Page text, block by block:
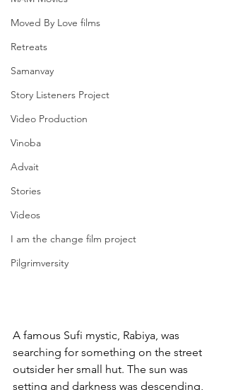
Moved By Love films
Retreats
Samanvay
Story Listeners Project
Video Production
Vinoba
Advait
Stories
Videos
I am the change film project
Pilgrimversity
A famous Sufi mystic, Rabiya, was
searching for something on the street
outsider her small hut. The sun was
setting and darkness was descending,